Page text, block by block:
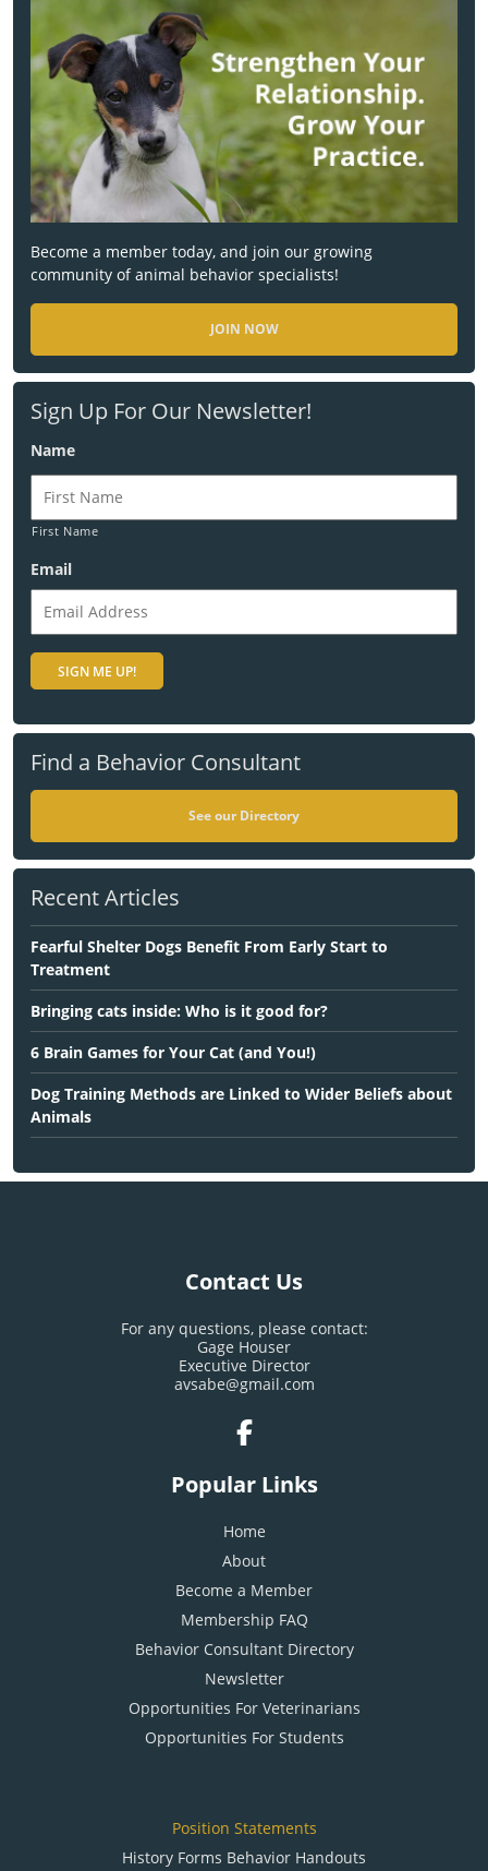
Become a member today, and join our growing
community of animal behavior specialists!
JOIN NOW
Sign Up For Our Newsletter!
Name
First Name
Email
Find a Behavior Consultant
See our Directory
Recent Articles
Fearful Shelter Dogs Benefit From Early Start to
Treatment
Bringing cats inside: Who is it good for?
6 Brain Games for Your Cat (and You!)
Dog Training Methods are Linked to Wider Beliefs about
Animals
Contact Us
For any questions, please contact:
Gage Houser
Executive Director
avsabe@gmail.com
Popular Links
Home
About
Become a Member
Membership FAQ
Behavior Consultant Directory
Newsletter
Opportunities For Veterinarians
Opportunities For Students
Position Statements
History Forms Behavior Handouts